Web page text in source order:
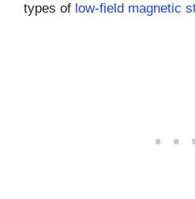
types of low-field magnetic